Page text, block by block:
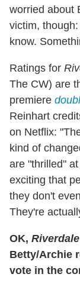
worried about
victim,
know.
Ratings for
The CW) are
premiere
Reinhart
on Netflix:
kind of
are "thrilled"
exciting that
they don't
They're
OK, Riverdale
Betty/Archie
vote in the